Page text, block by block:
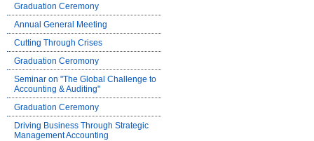
Graduation Ceremony
Annual General Meeting
Cutting Through Crises
Graduation Ceromony
Seminar on "The Global Challenge to
Accounting & Auditing"
Graduation Ceremony
Driving Business Through Strategic
Management Accounting